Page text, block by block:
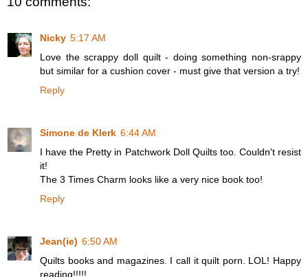
Nicky 5:17 AM
Love the scrappy doll quilt - doing something non-srappy
but similar for a cushion cover - must give that version a try!
Reply
Simone de Klerk 6:44 AM
I have the Pretty in Patchwork Doll Quilts too. Couldn't resist
it!
The 3 Times Charm looks like a very nice book too!
Reply
Jean(ie) 6:50 AM
Quilts books and magazines. I call it quilt porn. LOL! Happy
reading!!!!!